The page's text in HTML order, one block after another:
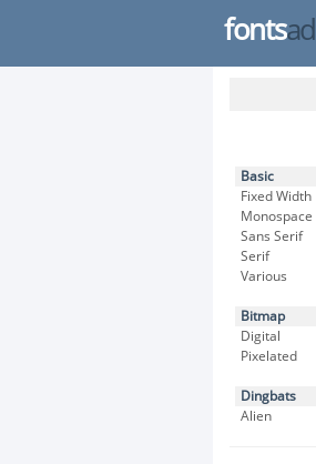
fonts
Basic
Fixed Width
Monospace
Sans Serif
Serif
Various
Bitmap
Digital
Pixelated
Dingbats
Alien